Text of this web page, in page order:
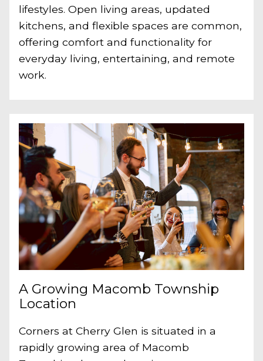
lifestyles. Open living areas, updated
kitchens, and flexible spaces are common,
offering comfort and functionality for
everyday living, entertaining, and remote
work.
A Growing Macomb Township
Location
Corners at Cherry Glen is situated in a
rapidly growing area of Macomb